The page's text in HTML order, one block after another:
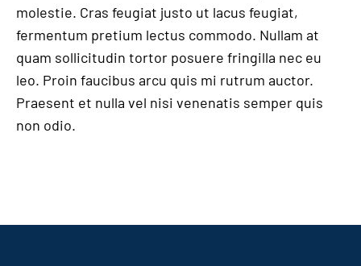
molestie. Cras feugiat justo ut lacus feugiat,
fermentum pretium lectus commodo. Nullam at
quam sollicitudin tortor posuere fringilla nec eu
leo. Proin faucibus arcu quis mi rutrum auctor.
Praesent et nulla vel nisi venenatis semper quis
non odio.